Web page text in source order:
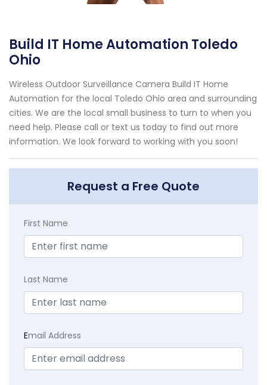
Build IT Home Automation Toledo
Ohio
Wireless Outdoor Surveillance Camera Build IT Home
Automation for the local Toledo Ohio area and surrounding
cities. We are the local small business to turn to when you
need help. Please call or text us today to find out more
information. We look forward to working with you soon!
Request a Free Quote
First Name
Last Name
Email Address